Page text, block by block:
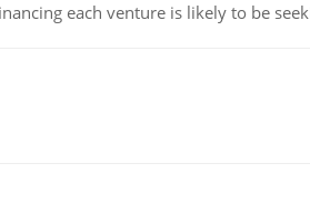
each venture is likely to be